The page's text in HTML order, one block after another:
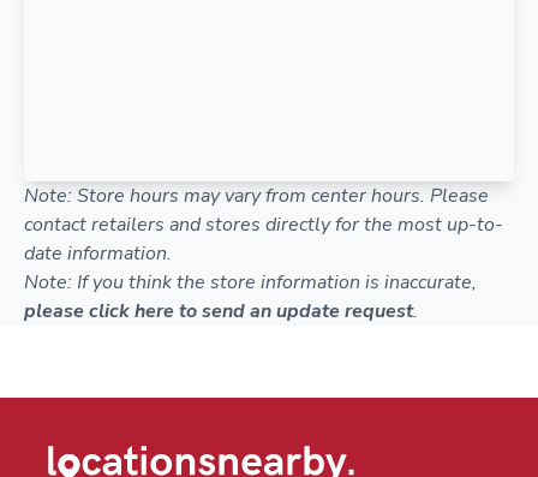
Note: Store hours may vary from center hours. Please
contact retailers and stores directly for the most up-to-
date information.
Note: If you think the store information is inaccurate,
please click here to send an update request.